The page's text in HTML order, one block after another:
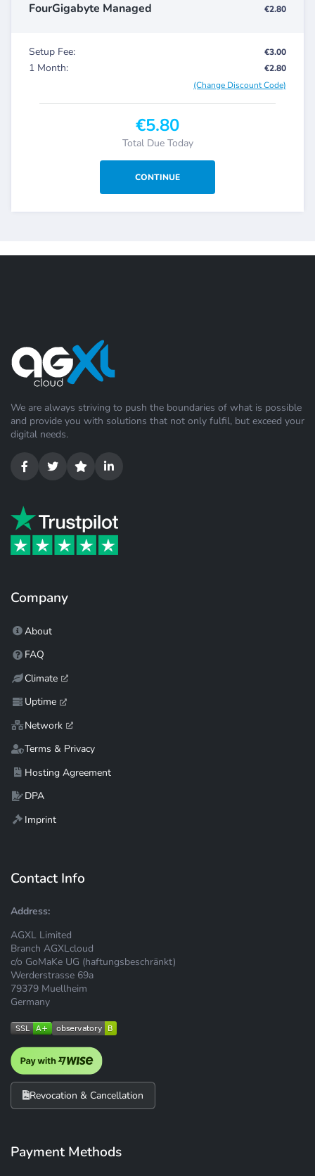
FourGigabyte Managed €2.80
Setup Fee: €3.00
1 Month:
€2.80
(Change Discount Code)
€5.80
Total Due Today
We are always striving to push the boundaries of what is possible
and provide you with solutions that not only fulfil, but exceed your
digital needs.
Company
About
FAQ
Climate
Uptime
Network
Terms & Privacy
Hosting Agreement
DPA
Imprint
Contact Info
Address:
AGXL Limited
Branch AGXLcloud
c/o GoMaKe UG (haftungsbeschränkt)
Werderstrasse 69a
79379 Muellheim
Germany
Revocation & Cancellation
Payment Methods